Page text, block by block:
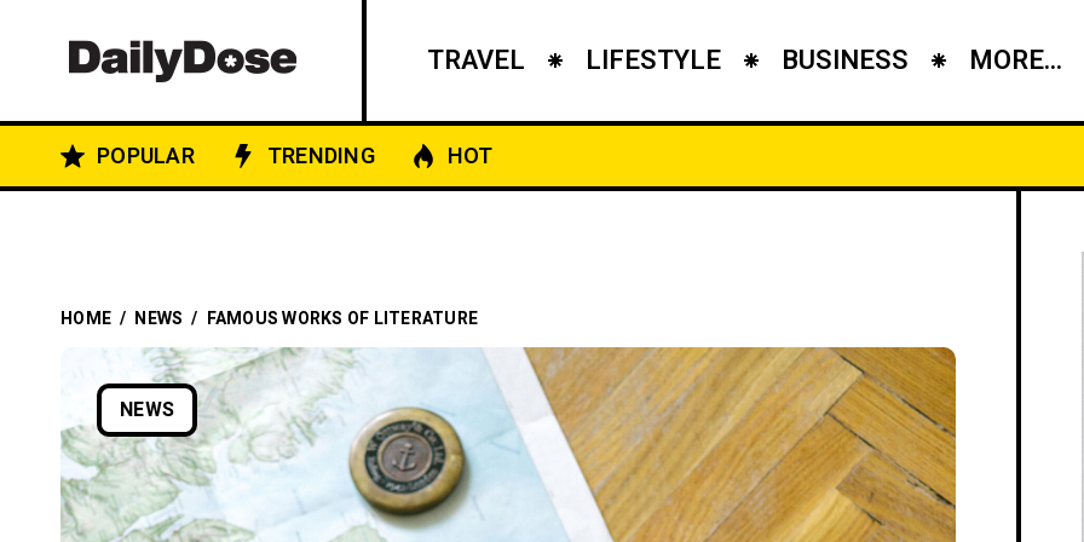
TRAVEL LIFESTYLE BUSINESS MORE...
POPULAR TRENDING HOT
HOME / NEWS / FAMOUS WORKS OF LITERATURE
NEWS